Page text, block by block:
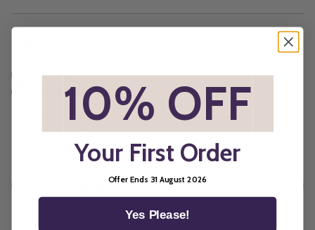
Cloth Size
Inside Recess10% OFF
Your First Order
Offer Ends 31 August 2026
Yes Please!